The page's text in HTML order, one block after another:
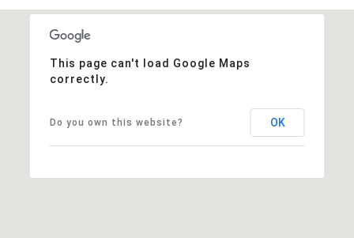
This page can't load Google Maps
correctly.
Do you own this website? OK